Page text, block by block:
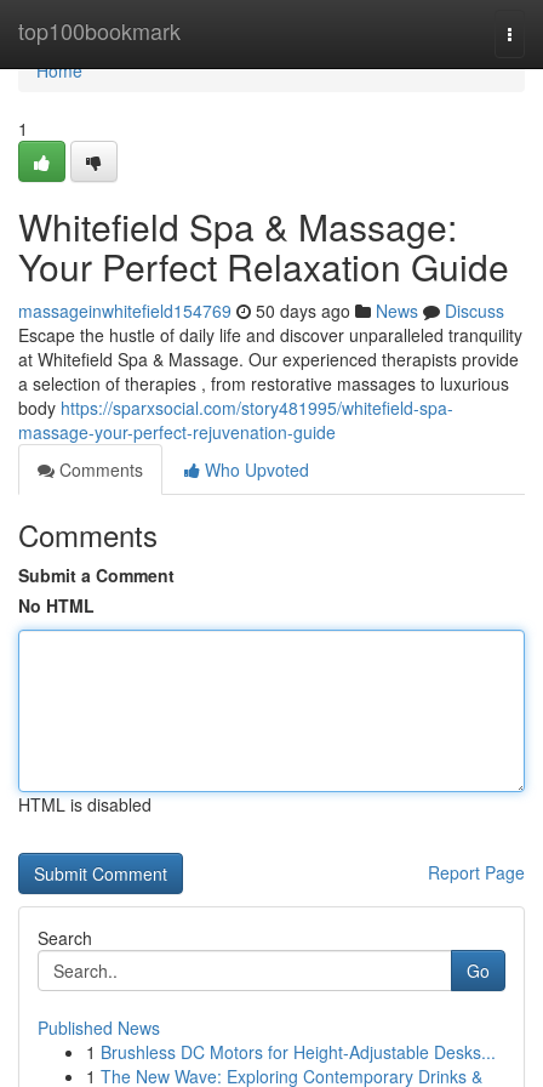
top100bookmark
Home
Home
1
Whitefield Spa & Massage:
Your Perfect Relaxation Guide
massageinwhitefield154769 50 days ago News
Discuss
Escape the hustle of daily life and discover unparalleled tranquility
at Whitefield Spa & Massage. Our experienced therapists provide
a selection of therapies , from restorative massages to luxurious
body https://sparxsocial.com/story481995/whitefield-spa-
massage-your-perfect-rejuvenation-guide
Comments
Who Upvoted
Comments
Submit a Comment
No HTML
HTML is disabled
Report Page
Search
Go
Published News
1 Brushless DC Motors for Height-Adjustable Desks...
1 The New Wave: Exploring Contemporary Drinks &